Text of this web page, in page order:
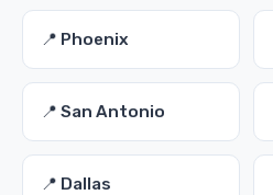
📍 Phoenix
📍 San Antonio
📍 Dallas